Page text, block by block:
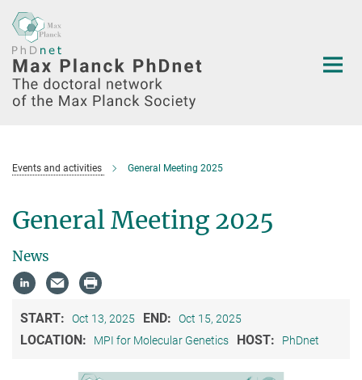
Main-
Content
Events and activities General Meeting 2025
General Meeting 2025
News
START: Oct 13, 2025 END: Oct 15, 2025
LOCATION: MPI for Molecular Genetics HOST: PhDnet